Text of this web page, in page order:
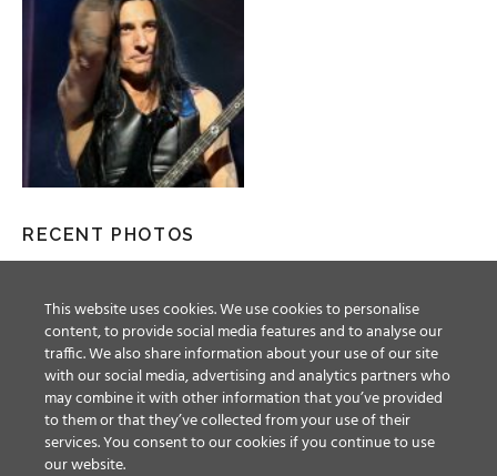
RECENT PHOTOS
This website uses cookies. We use cookies to personalise
content, to provide social media features and to analyse our
traffic. We also share information about your use of our site
with our social media, advertising and analytics partners who
may combine it with other information that you’ve provided
to them or that they’ve collected from your use of their
services. You consent to our cookies if you continue to use
our website.